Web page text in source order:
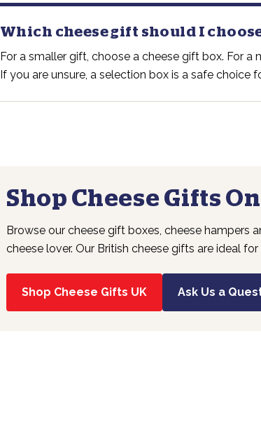
Which cheese gift should I
For a smaller gift, choose a cheese gift box. For
If you are unsure, a selection box is a safe choice
Shop Cheese Gifts
Browse our cheese gift boxes, cheese hampers
cheese lover. Our British cheese gifts are ideal
Shop Cheese Gifts UK Ask Us a